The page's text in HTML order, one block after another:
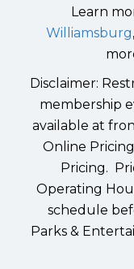
Learn
Williamsburg
Disclaimer:
membership
available at
Online
Pricing.
Operating
schedule
Parks &